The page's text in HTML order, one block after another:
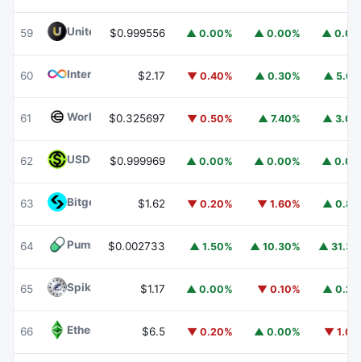
59 United StablesU
$0.999556 ▲ 0.00% ▲ 0.00% ▲
60 Internet Computer
$2.17 ▼ 0.40% ▲ 0.30% ▲
61 WorldcoinWLD
$0.325697 ▼ 0.50% ▲ 7.40% ▲
62 USDGO USDGO
$0.999969 ▲ 0.00% ▲ 0.00% ▲
63 Bitget Token BGB
$1.62 ▼ 0.20% ▼ 1.60% ▲
64 Pump.funPUMP
$0.002733 ▲ 1.50% ▲ 10.30% ▲
65 Spiko Amundi Overnight Swap Fund (EUR)EURSAFO
$1.17 ▲ 0.00% ▼ 0.10% ▲
66 Ethereum ClassicETC
$6.5 ▼ 0.20% ▲ 0.00% ▼